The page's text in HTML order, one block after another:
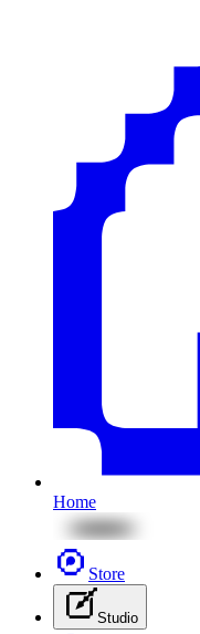
Home
Store
Studio